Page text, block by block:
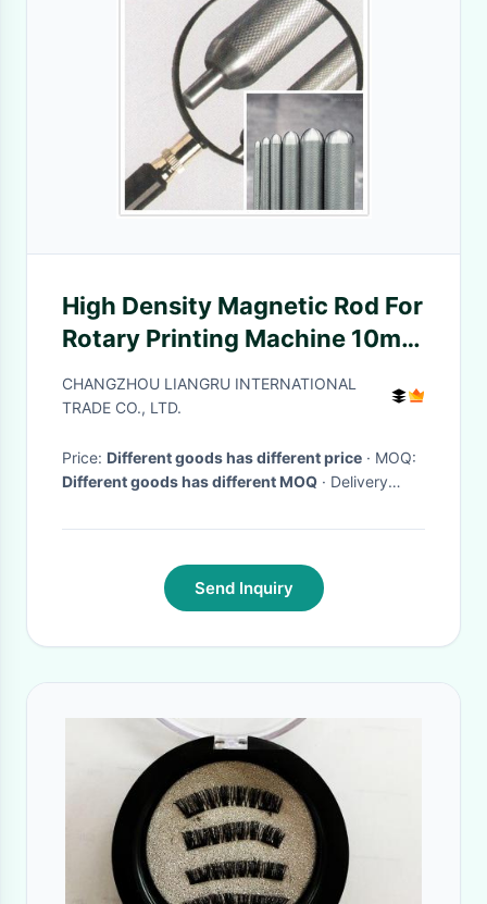
High Density Magnetic Rod For
Rotary Printing Machine 10mm
/ 18mm / 20mm
CHANGZHOU LIANGRU INTERNATIONAL
TRADE CO., LTD.
Price: Different goods has different price
· MOQ:
Different goods has different MOQ · Delivery
Send Inquiry